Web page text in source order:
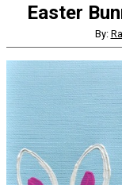
Easter
By: